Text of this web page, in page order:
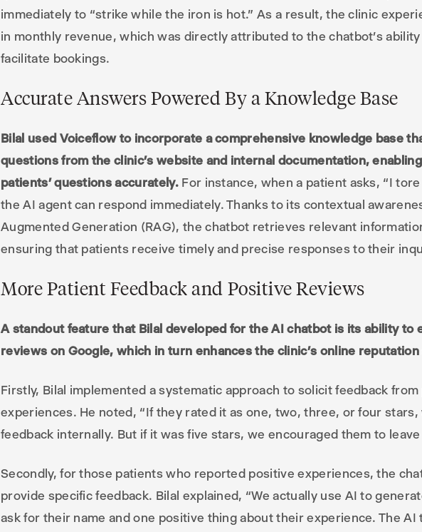
immediately to “strike while the iron is hot.” As a result, the clinic
in monthly revenue, which was directly attributed to the chatbot’s
facilitate bookings.
Accurate Answers Powered By a Knowledge Base
Bilal used Voiceflow to incorporate a comprehensive knowledge base
questions from the clinic’s website and internal documentation,
patients’ questions accurately.For instance, when a patient asks, “I tore
the AI agent can respond immediately. Thanks to its contextual
Augmented Generation (RAG), the chatbot retrieves relevant
ensuring that patients receive timely and precise responses to their
More Patient Feedback and Positive Reviews
A standout feature that Bilal developed for the AI chatbot is its ability to
reviews on Google, which in turn enhances the clinic’s online
Firstly, Bilal implemented a systematic approach to solicit feedback
experiences. He noted, “If they rated it as one, two, three, or four
feedback internally. But if it was five stars, we encouraged them to leave
Secondly, for those patients who reported positive experiences, the
provide specific feedback. Bilal explained, “We actually use AI to
ask for their name and one positive thing about their experience. The AI